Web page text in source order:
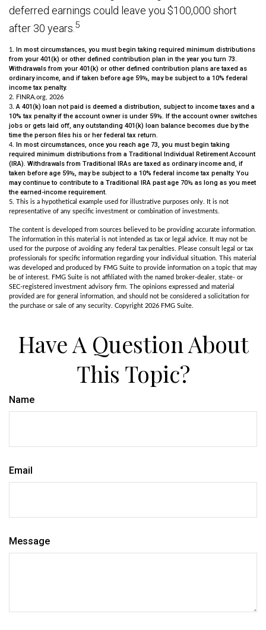
deferred earnings could leave you $100,000 short
after 30 years. 5
1. In most circumstances, you must begin taking required minimum distributions
from your 401(k) or other defined contribution plan in the year you turn 73.
Withdrawals from your 401(k) or other defined contribution plans are taxed as
ordinary income, and if taken before age 59½, may be subject to a 10% federal
income tax penalty.
2. FINRA.org, 2026
3. A 401(k) loan not paid is deemed a distribution, subject to income taxes and a
10% tax penalty if the account owner is under 59½. If the account owner switches
jobs or gets laid off, any outstanding 401(k) loan balance becomes due by the
time the person files his or her federal tax return.
4. In most circumstances, once you reach age 73, you must begin taking
required minimum distributions from a Traditional Individual Retirement Account
(IRA). Withdrawals from Traditional IRAs are taxed as ordinary income and, if
taken before age 59½, may be subject to a 10% federal income tax penalty. You
may continue to contribute to a Traditional IRA past age 70½ as long as you meet
the earned-income requirement.
5. This is a hypothetical example used for illustrative purposes only. It is not
representative of any specific investment or combination of investments.
The content is developed from sources believed to be providing accurate information.
The information in this material is not intended as tax or legal advice. It may not be
used for the purpose of avoiding any federal tax penalties. Please consult legal or tax
professionals for specific information regarding your individual situation. This material
was developed and produced by FMG Suite to provide information on a topic that may
be of interest. FMG Suite is not affiliated with the named broker-dealer, state- or
SEC-registered investment advisory firm. The opinions expressed and material
provided are for general information, and should not be considered a solicitation for
the purchase or sale of any security. Copyright 2026 FMG Suite.
Have A Question About
This Topic?
Name
Email
Message